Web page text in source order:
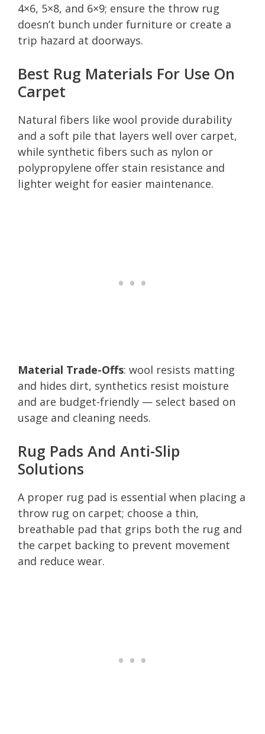
4×6, 5×8, and 6×9; ensure the throw rug
doesn’t bunch under furniture or create a
trip hazard at doorways.
Best Rug Materials For Use On
Carpet
Natural fibers like wool provide durability
and a soft pile that layers well over carpet,
while synthetic fibers such as nylon or
polypropylene offer stain resistance and
lighter weight for easier maintenance.
Material Trade-Offs: wool resists matting
and hides dirt, synthetics resist moisture
and are budget-friendly — select based on
usage and cleaning needs.
Rug Pads And Anti-Slip
Solutions
A proper rug pad is essential when placing a
throw rug on carpet; choose a thin,
breathable pad that grips both the rug and
the carpet backing to prevent movement
and reduce wear.